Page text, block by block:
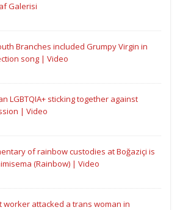
Galerisi
Branches included Grumpy Virgin in
song | Video
LGBTQIA+ sticking together against
| Video
of rainbow custodies at Boğaziçi is
(Rainbow) | Video
worker attacked a trans woman in